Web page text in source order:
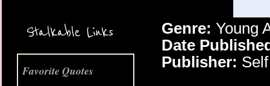
Stalkable Links
Favorite Quotes
Genre: Young
Date
Publisher: